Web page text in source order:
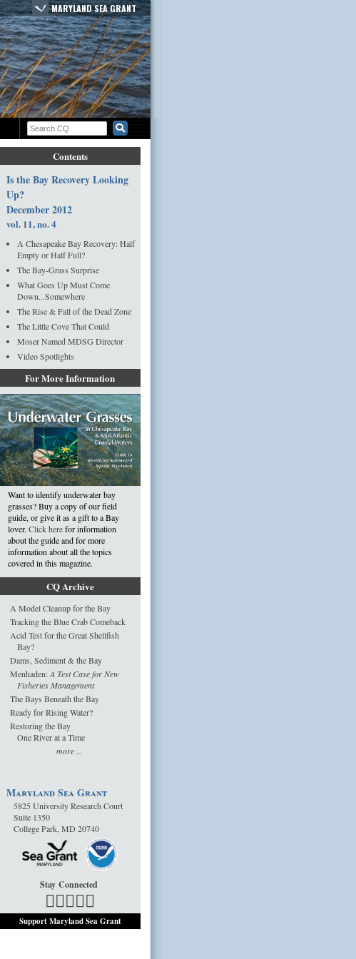
MARYLAND SEA GRANT
Contents
Is the Bay Recovery Looking
Up?
December 2012
vol. 11, no. 4
A Chesapeake Bay Recovery: Half
Empty or Half Full?
The Bay-Grass Surprise
What Goes Up Must Come
Down...Somewhere
The Rise & Fall of the Dead Zone
The Little Cove That Could
Moser Named MDSG Director
Video Spotlights
For More Information
Want to identify underwater bay
grasses? Buy a copy of our field
guide, or give it as a gift to a Bay
lover. Click herefor information
about the guide and for more
information about all the topics
covered in this magazine.
CQ Archive
A Model Cleanup for the Bay
Tracking the Blue Crab Comeback
Acid Test for the Great Shellfish
Bay?
Dams, Sediment & the Bay
Menhaden:A Test Case for New
Fisheries Management
The Bays Beneath the Bay
Ready for Rising Water?
Restoring the Bay
One River at a Time
more ...
Maryland Sea Grant
5825 University Research Court
Suite 1350
College Park, MD 20740
Stay Connected
Support Maryland Sea Grant